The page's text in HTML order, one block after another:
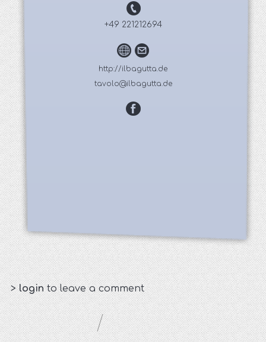
+49 221212694
http://ilbagutta.de
tavolo@ilbagutta.de
>loginto leave a comment